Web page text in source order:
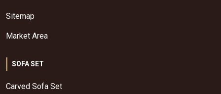
Sitemap
Market Area
SOFA SET
Carved Sofa Set